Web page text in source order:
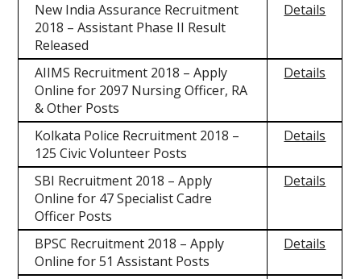
New India Assurance Recruitment
2018 – Assistant Phase II Result
Released
Details
AIIMS Recruitment 2018 – Apply
Online for 2097 Nursing Officer, RA
& Other Posts
Details
Kolkata Police Recruitment 2018 –
125 Civic Volunteer Posts
Details
SBI Recruitment 2018 – Apply
Online for 47 Specialist Cadre
Officer Posts
Details
BPSC Recruitment 2018 – Apply
Online for 51 Assistant Posts
Details